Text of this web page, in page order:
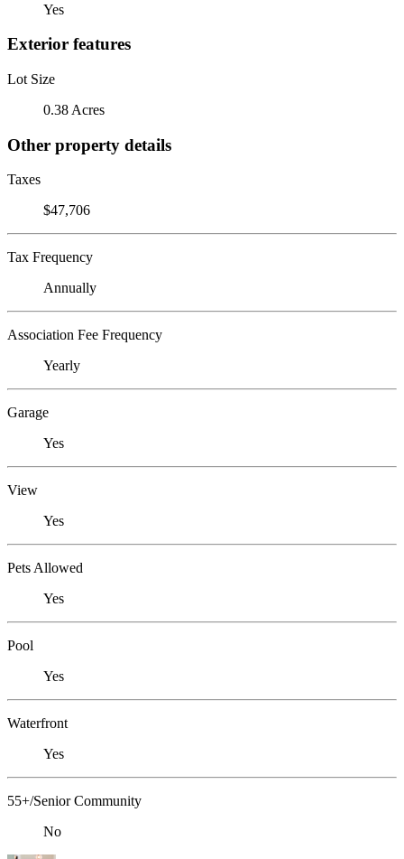
Yes
Exterior features
Lot Size
0.38 Acres
Other property details
Taxes
$47,706
Tax Frequency
Annually
Association Fee Frequency
Yearly
Garage
Yes
View
Yes
Pets Allowed
Yes
Pool
Yes
Waterfront
Yes
55+/Senior Community
No